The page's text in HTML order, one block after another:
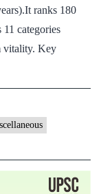
ranks 180
categories
vitality. Key